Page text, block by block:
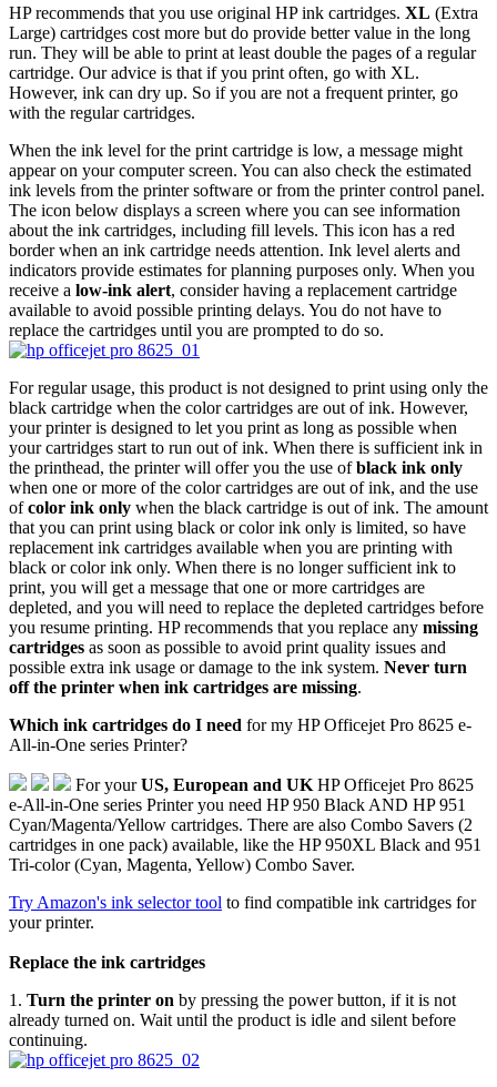
HP recommends that you use original HP ink cartridges. XL (Extra
Large) cartridges cost more but do provide better value in the long
run. They will be able to print at least double the pages of a regular
cartridge. Our advice is that if you print often, go with XL.
However, ink can dry up. So if you are not a frequent printer, go
with the regular cartridges.
When the ink level for the print cartridge is low, a message might
appear on your computer screen. You can also check the estimated
ink levels from the printer software or from the printer control panel.
The icon below displays a screen where you can see information
about the ink cartridges, including fill levels. This icon has a red
border when an ink cartridge needs attention. Ink level alerts and
indicators provide estimates for planning purposes only. When you
receive a low-ink alert, consider having a replacement cartridge
available to avoid possible printing delays. You do not have to
replace the cartridges until you are prompted to do so.
For regular usage, this product is not designed to print using only the
black cartridge when the color cartridges are out of ink. However,
your printer is designed to let you print as long as possible when
your cartridges start to run out of ink. When there is sufficient ink in
the printhead, the printer will offer you the use ofblack ink only
when one or more of the color cartridges are out of ink, and the use
ofcolor ink only when the black cartridge is out of ink. The amount
that you can print using black or color ink only is limited, so have
replacement ink cartridges available when you are printing with
black or color ink only. When there is no longer sufficient ink to
print, you will get a message that one or more cartridges are
depleted, and you will need to replace the depleted cartridges before
you resume printing. HP recommends that you replace any missing
cartridges as soon as possible to avoid print quality issues and
possible extra ink usage or damage to the ink system. Never turn
off the printer when ink cartridges are missing.
Which ink cartridges do I need for my HP Officejet Pro 8625 e-
All-in-One series Printer?
For yourUS, European and UKHP Officejet Pro 8625
e-All-in-One series Printer you need HP 950 Black AND HP 951
Cyan/Magenta/Yellow cartridges. There are also Combo Savers (2
cartridges in one pack) available, like the HP 950XL Black and 951
Tri-color (Cyan, Magenta, Yellow) Combo Saver.
Try Amazon's ink selector tool to find compatible ink cartridges for
your printer.
Replace the ink cartridges
1. Turn the printer on by pressing the power button, if it is not
already turned on. Wait until the product is idle and silent before
continuing.